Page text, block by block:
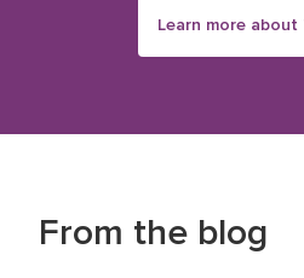
Learn more about
From the blog